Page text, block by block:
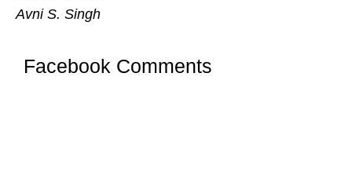
Avni S. Singh
Facebook Comments